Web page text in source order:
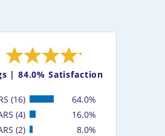
| 84.0% Satisfaction
(16)
64.0%
(4)
16.0%
(2)
8.0%